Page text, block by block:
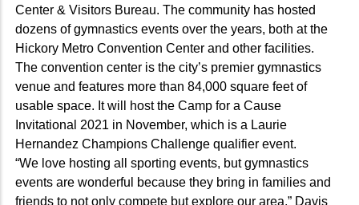
Center & Visitors Bureau. The community has hosted
dozens of gymnastics events over the years, both at the
Hickory Metro Convention Center and other facilities.
The convention center is the city’s premier gymnastics
venue and features more than 84,000 square feet of
usable space. It will host the Camp for a Cause
Invitational 2021 in November, which is a Laurie
Hernandez Champions Challenge qualifier event.
“We love hosting all sporting events, but gymnastics
events are wonderful because they bring in families and
friends to not only compete but explore our area,” Davis